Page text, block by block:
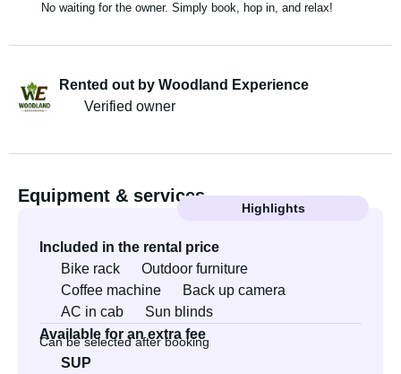
No waiting for the owner. Simply book, hop in, and relax!
Rented out by Woodland Experience
Verified owner
Equipment & services
Highlights
Included in the rental price
Bike rack
Outdoor furniture
Coffee machine
Back up camera
AC in cab
Sun blinds
Available for an extra fee
Can be selected after booking
SUP